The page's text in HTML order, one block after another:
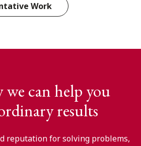
Work
can help you
results
reputation for solving problems,